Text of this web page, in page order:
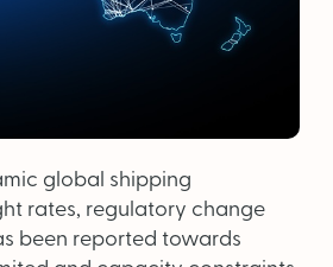
global shipping
rates, regulatory change
been reported towards